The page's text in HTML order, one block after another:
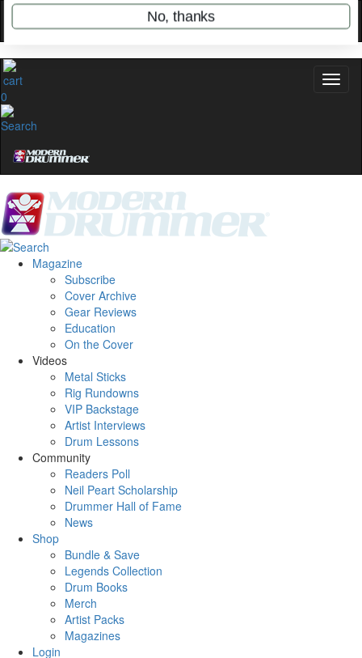
0
Magazine
Subscribe
Cover Archive
Gear Reviews
Education
On the Cover
Videos
Metal Sticks
Rig Rundowns
VIP Backstage
Artist Interviews
Drum Lessons
Community
Readers Poll
Neil Peart Scholarship
Drummer Hall of Fame
News
Shop
Bundle & Save
Legends Collection
Drum Books
Merch
Artist Packs
Magazines
Login